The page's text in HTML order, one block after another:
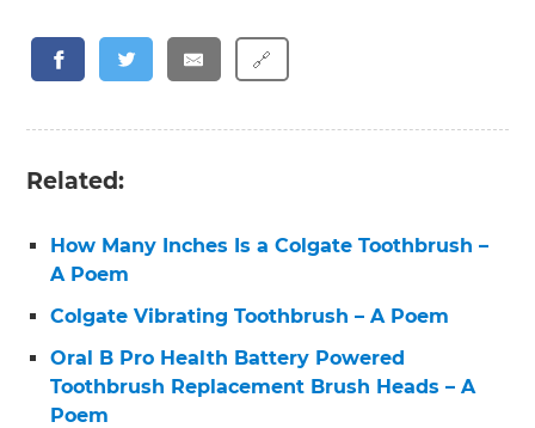
🔗
Related:
How Many Inches Is a Colgate Toothbrush –
A Poem
Colgate Vibrating Toothbrush – A Poem
Oral B Pro Health Battery Powered
Toothbrush Replacement Brush Heads – A
Poem